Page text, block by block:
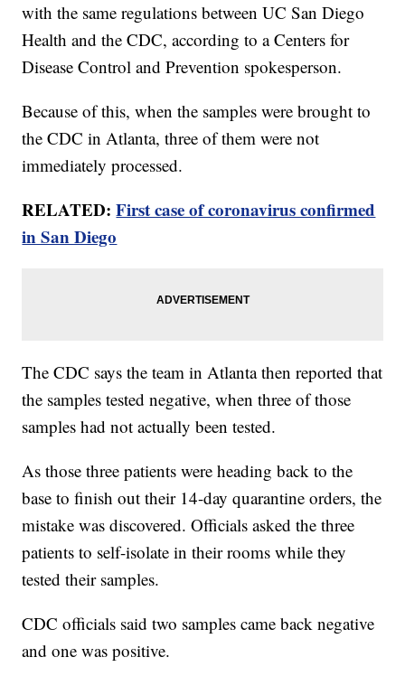
with the same regulations between UC San Diego
Health and the CDC, according to a Centers for
Disease Control and Prevention spokesperson.
Because of this, when the samples were brought to
the CDC in Atlanta, three of them were not
immediately processed.
RELATED:First case of coronavirus confirmed
in San Diego
The CDC says the team in Atlanta then reported that
the samples tested negative, when three of those
samples had not actually been tested.
As those three patients were heading back to the
base to finish out their 14-day quarantine orders, the
mistake was discovered. Officials asked the three
patients to self-isolate in their rooms while they
tested their samples.
CDC officials said two samples came back negative
and one was positive.